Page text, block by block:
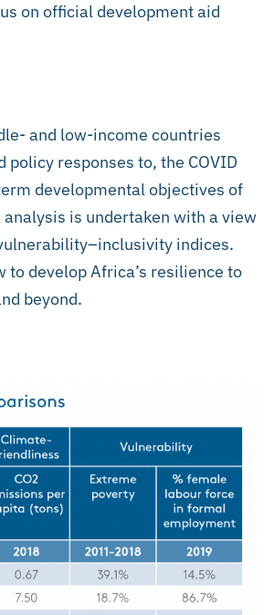
on official development aid
and low-income countries
responses to, the COVID
developmental objectives of
is undertaken with a view
indices.
develop Africa’s resilience to
beyond.